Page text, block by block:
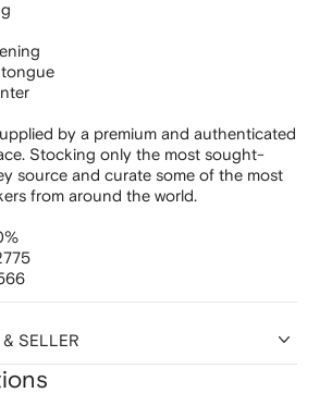
by a premium and authenticated
Stocking only the most sought-
source and curate some of the most
from around the world.
& SELLER